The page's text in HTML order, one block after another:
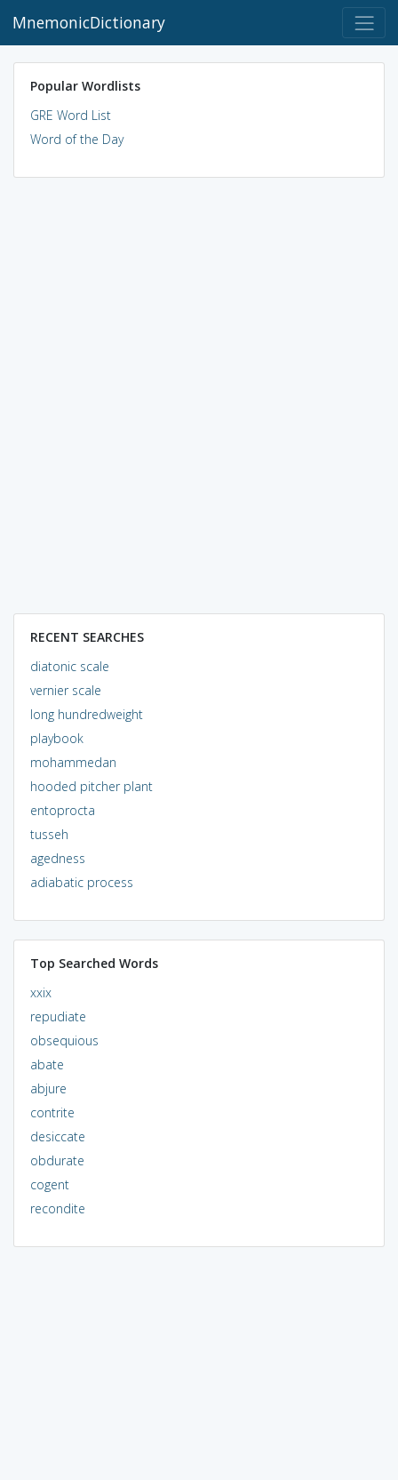
MnemonicDictionary
Popular Wordlists
GRE Word List
Word of the Day
RECENT SEARCHES
diatonic scale
vernier scale
long hundredweight
playbook
mohammedan
hooded pitcher plant
entoprocta
tusseh
agedness
adiabatic process
Top Searched Words
xxix
repudiate
obsequious
abate
abjure
contrite
desiccate
obdurate
cogent
recondite